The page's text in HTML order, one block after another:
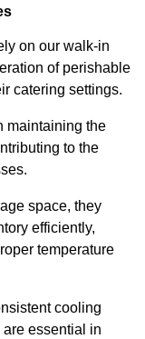
on our walk-in
of perishable
catering settings.
maintaining the
to the
space, they
efficiently,
temperature
cooling
essential in